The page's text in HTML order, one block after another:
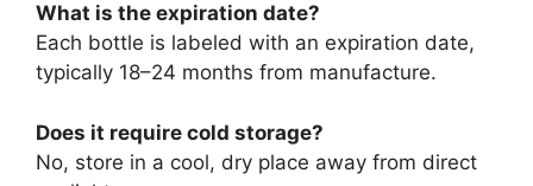
What is the expiration date?
Each bottle is labeled with an expiration date,
typically 18–24 months from manufacture.
Does it require cold storage?
No, store in a cool, dry place away from direct